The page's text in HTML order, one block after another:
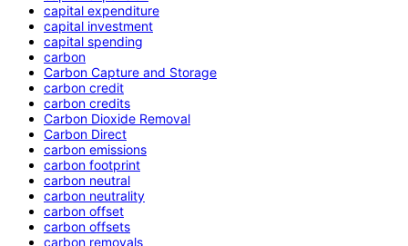
capital expenditure
capital investment
capital spending
carbon
Carbon Capture and Storage
carbon credit
carbon credits
Carbon Dioxide Removal
Carbon Direct
carbon emissions
carbon footprint
carbon neutral
carbon neutrality
carbon offset
carbon offsets
carbon removals